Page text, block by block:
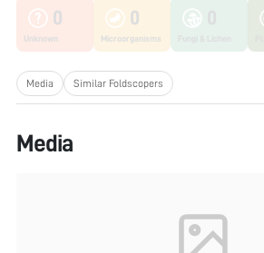
0
Unknown
0
Microorganisms
Media Similar Foldscopers
Media